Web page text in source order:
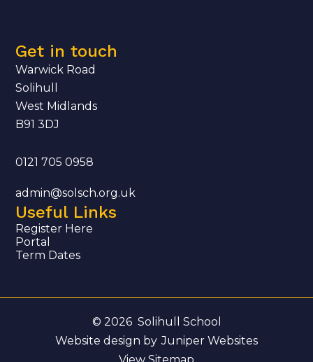
Get in touch
Warwick Road
Solihull
West Midlands
B91 3DJ
0121 705 0958
admin@solsch.org.uk
Useful Links
Register Here
Portal
Term Dates
© 2026 Solihull School
Website design by Juniper Websites